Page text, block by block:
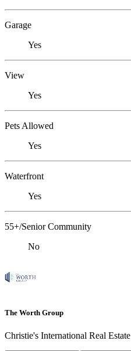
Garage
Yes
View
Yes
Pets Allowed
Yes
Waterfront
Yes
55+/Senior Community
No
The Worth Group
Christie's International Real Estate